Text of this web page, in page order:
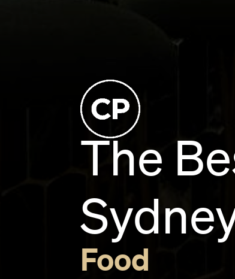
The
Food